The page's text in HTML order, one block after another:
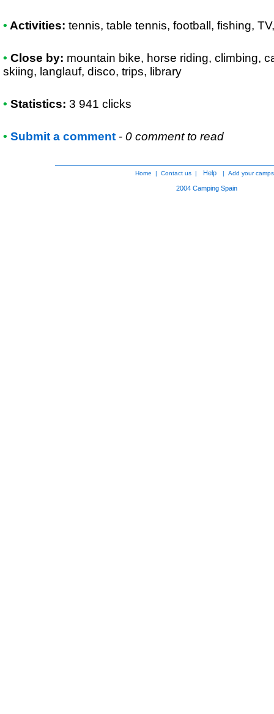
• Activities: tennis, table tennis, football, fishing,
• Close by: mountain bike, horse riding, climbing,
skiing, langlauf, disco, trips, library
• Statistics: 3 941 clicks
• Submit a comment - 0 comment to read
Home | Contact us | Help | Add your
2004 Camping Spain